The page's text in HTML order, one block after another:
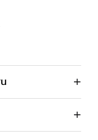
+
+